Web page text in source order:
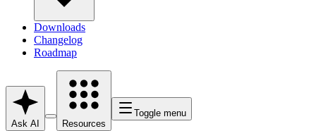
Downloads
Changelog
Roadmap
Ask AI Resources
Toggle menu